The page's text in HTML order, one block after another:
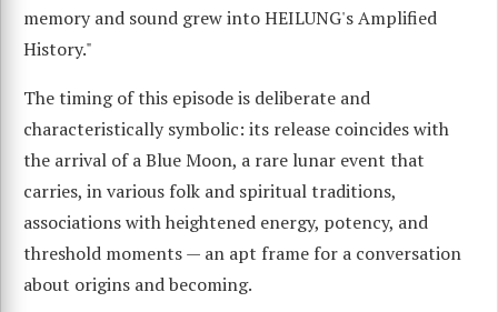
memory and sound grew into HEILUNG's Amplified
History."
The timing of this episode is deliberate and
characteristically symbolic: its release coincides with
the arrival of a Blue Moon, a rare lunar event that
carries, in various folk and spiritual traditions,
associations with heightened energy, potency, and
threshold moments — an apt frame for a conversation
about origins and becoming.